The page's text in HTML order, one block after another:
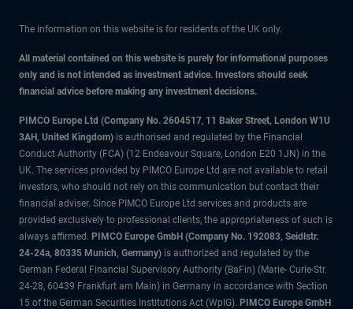
The information on this website is for residents of the UK only.
All material contained on this website is purely for informational purposes
only and is not intended as investment advice. Investors should seek
financial advice before making any investment decisions.
PIMCO Europe Ltd (Company No. 2604517, 11 Baker Street, London W1U
3AH, United Kingdom) is authorised and regulated by the Financial
Conduct Authority (FCA) (12 Endeavour Square, London E20 1JN) in the
UK. The services provided by PIMCO Europe Ltd are not available to retail
investors, who should not rely on this communication but contact their
financial adviser. Since PIMCO Europe Ltd services and products are
provided exclusively to professional clients, the appropriateness of such is
always affirmed. PIMCO Europe GmbH (Company No. 192083, Seidlstr.
24-24a, 80335 Munich, Germany) is authorized and regulated by the
German Federal Financial Supervisory Authority (BaFin) (Marie- Curie-Str.
24-28, 60439 Frankfurt am Main) in Germany in accordance with Section
15 of the German Securities Institutions Act (WpIG). PIMCO Europe GmbH